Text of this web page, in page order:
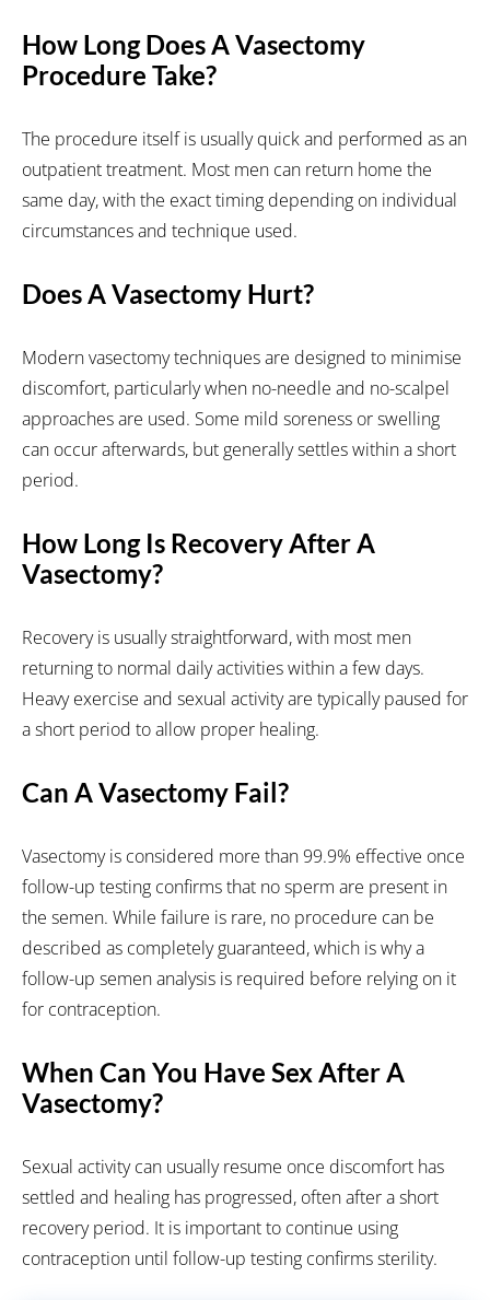
How Long Does A Vasectomy
Procedure Take?
The procedure itself is usually quick and performed as an
outpatient treatment. Most men can return home the
same day, with the exact timing depending on individual
circumstances and technique used.
Does A Vasectomy Hurt?
Modern vasectomy techniques are designed to minimise
discomfort, particularly when no-needle and no-scalpel
approaches are used. Some mild soreness or swelling
can occur afterwards, but generally settles within a short
period.
How Long Is Recovery After A
Vasectomy?
Recovery is usually straightforward, with most men
returning to normal daily activities within a few days.
Heavy exercise and sexual activity are typically paused for
a short period to allow proper healing.
Can A Vasectomy Fail?
Vasectomy is considered more than 99.9% effective once
follow-up testing confirms that no sperm are present in
the semen. While failure is rare, no procedure can be
described as completely guaranteed, which is why a
follow-up semen analysis is required before relying on it
for contraception.
When Can You Have Sex After A
Vasectomy?
Sexual activity can usually resume once discomfort has
settled and healing has progressed, often after a short
recovery period. It is important to continue using
contraception until follow-up testing confirms sterility.